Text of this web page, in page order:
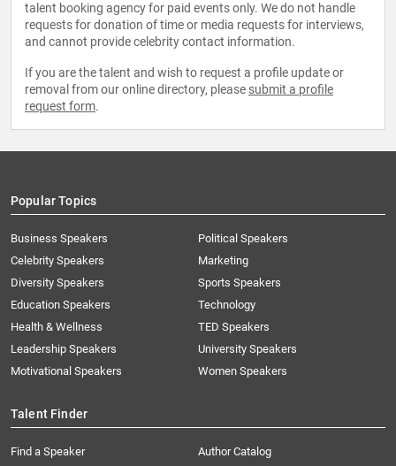
talent booking agency for paid events only. We do not handle
requests for donation of time or media requests for interviews,
and cannot provide celebrity contact information.
If you are the talent and wish to request a profile update or
removal from our online directory, please submit a profile
request form.
Popular Topics
Business Speakers
Celebrity Speakers
Diversity Speakers
Education Speakers
Health & Wellness
Leadership Speakers
Motivational Speakers
Political Speakers
Marketing
Sports Speakers
Technology
TED Speakers
University Speakers
Women Speakers
Talent Finder
Find a Speaker
Author Catalog